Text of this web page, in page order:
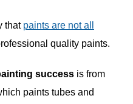
that paints are not all
quality paints.
success is from
paints tubes and